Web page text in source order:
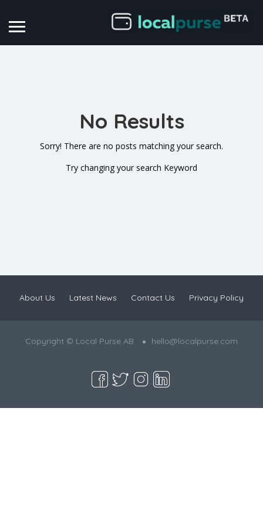
No Results
Sorry! There are no posts matching your search.
Try changing your search Keyword
About Us Latest News Contact Us Privacy Policy
Copyright © Local Purse AB hello@localpurse.com